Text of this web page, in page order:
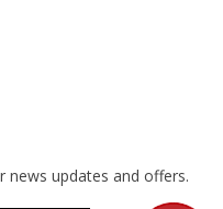
news updates and offers.